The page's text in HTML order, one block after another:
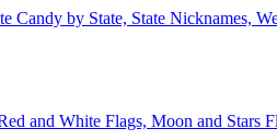
Candy by State, State Nicknames,
and White Flags, Moon and Stars